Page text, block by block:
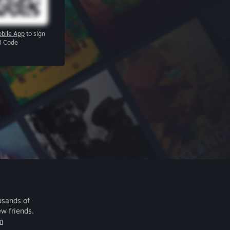
App to sign
Code
of
friends.